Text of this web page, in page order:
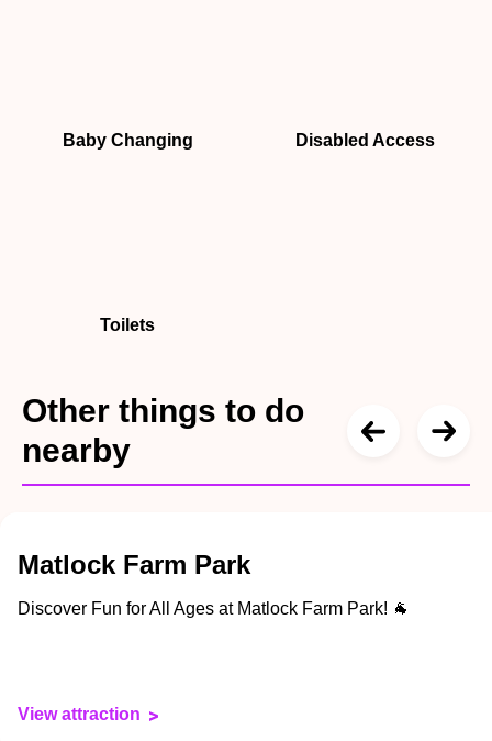
Baby Changing Disabled Access
Toilets
Other things to do
nearby
Matlock Farm Park
Discover Fun for All Ages at Matlock Farm Park! 🐐
View attraction